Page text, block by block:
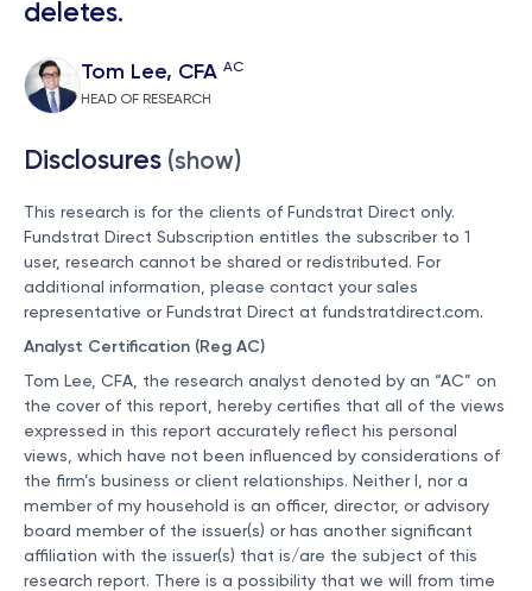
deletes.
Tom Lee, CFA AC
HEAD OF RESEARCH
Disclosures (show)
This research is for the clients of Fundstrat Direct only.
Fundstrat Direct Subscription entitles the subscriber to 1
user, research cannot be shared or redistributed. For
additional information, please contact your sales
representative or Fundstrat Direct at fundstratdirect.com.
Analyst Certification (Reg AC)
Tom Lee, CFA, the research analyst denoted by an “AC” on
the cover of this report, hereby certifies that all of the views
expressed in this report accurately reflect his personal
views, which have not been influenced by considerations of
the firm’s business or client relationships. Neither I, nor a
member of my household is an officer, director, or advisory
board member of the issuer(s) or has another significant
affiliation with the issuer(s) that is/are the subject of this
research report. There is a possibility that we will from time